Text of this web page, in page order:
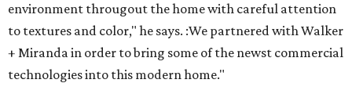
environment througout the home with careful attention
to textures and color," he says. :We partnered with Walker
+ Miranda in order to bring some of the newst commercial
technologies into this modern home."